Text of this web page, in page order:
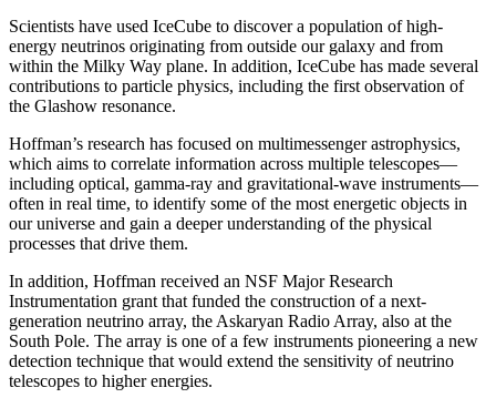
Scientists have used IceCube to discover a population of high-
energy neutrinos originating from outside our galaxy and from
within the Milky Way plane. In addition, IceCube has made several
contributions to particle physics, including the first observation of
the Glashow resonance.
Hoffman’s research has focused on multimessenger astrophysics,
which aims to correlate information across multiple telescopes—
including optical, gamma-ray and gravitational-wave instruments—
often in real time, to identify some of the most energetic objects in
our universe and gain a deeper understanding of the physical
processes that drive them.
In addition, Hoffman received an NSF Major Research
Instrumentation grant that funded the construction of a next-
generation neutrino array, the Askaryan Radio Array, also at the
South Pole. The array is one of a few instruments pioneering a new
detection technique that would extend the sensitivity of neutrino
telescopes to higher energies.